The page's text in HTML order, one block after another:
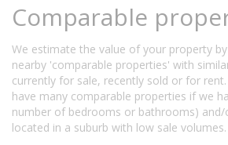
Comparable
We estimate the value of your property
nearby 'comparable properties' with
currently for sale, recently sold or for
have many comparable properties if we
number of bedrooms or bathrooms)
located in a suburb with low sale volumes.